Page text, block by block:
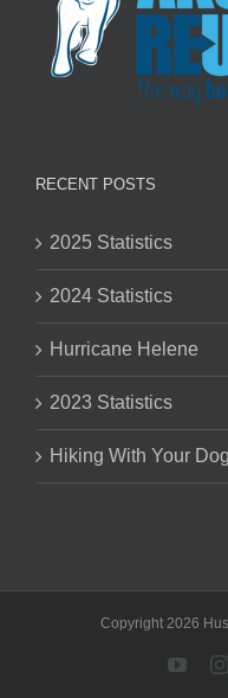
RECENT POSTS
2025 Statistics
2024 Statistics
Hurricane Helene
2023 Statistics
Hiking With Your
Copyright 2026